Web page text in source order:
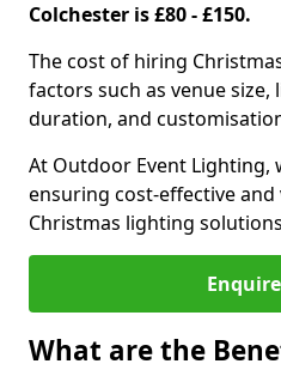
Colchester is £80 - £150.
The cost of hiring
factors such as venue
duration, and
At Outdoor Event
ensuring cost-effective
Christmas lighting
What are the